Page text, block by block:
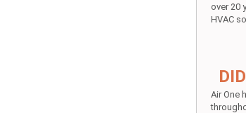
over 20
HVAC
Air One